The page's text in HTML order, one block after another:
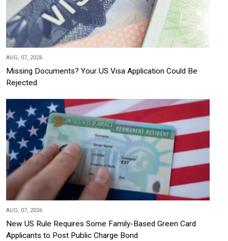
AUG, 07, 2026
Missing Documents? Your US Visa Application Could Be
Rejected
AUG, 07, 2026
New US Rule Requires Some Family-Based Green Card
Applicants to Post Public Charge Bond